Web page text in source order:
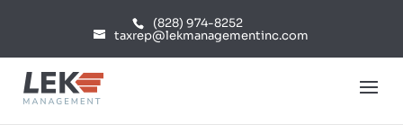
(828) 974-8252
taxrep@lekmanagementinc.com